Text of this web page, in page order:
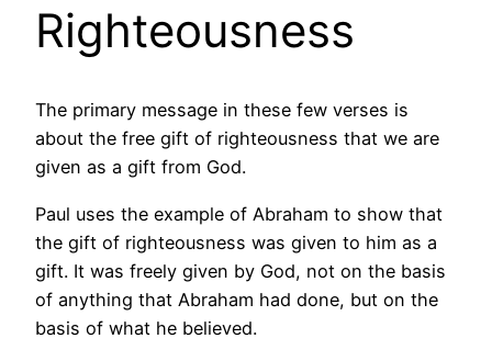
Righteousness
The primary message in these few verses is
about the free gift of righteousness that we are
given as a gift from God.
Paul uses the example of Abraham to show that
the gift of righteousness was given to him as a
gift. It was freely given by God, not on the basis
of anything that Abraham had done, but on the
basis of what he believed.